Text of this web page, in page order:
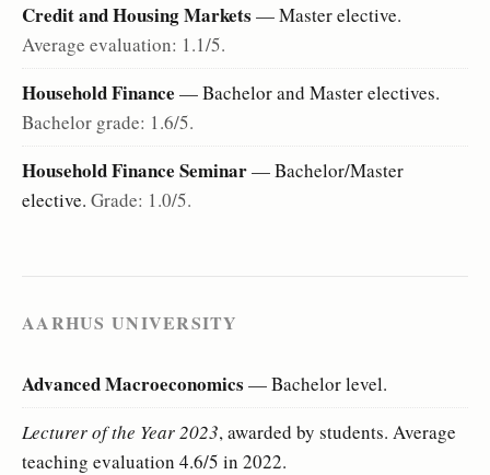
Credit and Housing Markets — Master elective.
Average evaluation: 1.1/5.
Household Finance — Bachelor and Master electives.
Bachelor grade: 1.6/5.
Household Finance Seminar— Bachelor/Master
elective. Grade: 1.0/5.
AARHUS UNIVERSITY
Advanced Macroeconomics — Bachelor level.
Lecturer of the Year 2023, awarded by students. Average
teaching evaluation 4.6/5 in 2022.